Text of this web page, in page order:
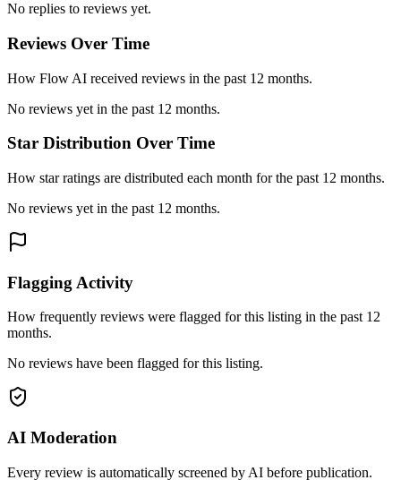
No replies to reviews yet.
Reviews Over Time
How Flow AI received reviews in the past 12 months.
No reviews yet in the past 12 months.
Star Distribution Over Time
How star ratings are distributed each month for the past 12 months.
No reviews yet in the past 12 months.
Flagging Activity
How frequently reviews were flagged for this listing in the past 12
months.
No reviews have been flagged for this listing.
AI Moderation
Every review is automatically screened by AI before publication.